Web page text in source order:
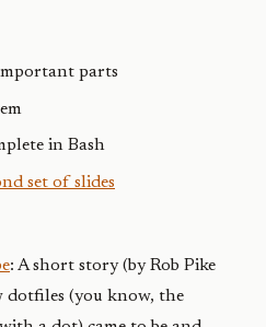
parts
in Bash
set of slides
: A short story (by Rob Pike
dotfiles (you know, the